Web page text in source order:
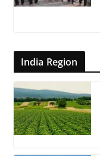
India Region